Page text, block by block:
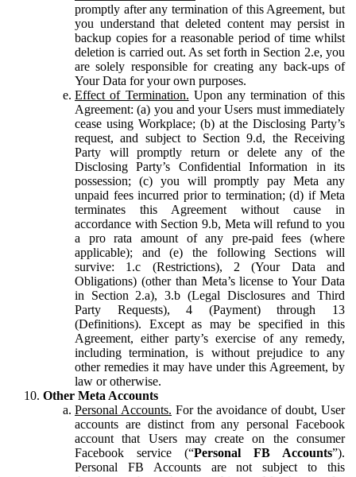
promptly after any termination of this Agreement, but
you understand that deleted content may persist in
backup copies for a reasonable period of time whilst
deletion is carried out. As set forth in Section 2.e, you
are solely responsible for creating any back-ups of
Your Data for your own purposes.
Effect of Termination. Upon any termination of this
Agreement: (a) you and your Users must immediately
cease using Workplace; (b) at the Disclosing Party’s
request, and subject to Section 9.d, the Receiving
Party will promptly return or delete any of the
Disclosing Party’s Confidential Information in its
possession; (c) you will promptly pay Meta any
unpaid fees incurred prior to termination; (d) if Meta
terminates this Agreement without cause in
accordance with Section 9.b, Meta will refund to you
a pro rata amount of any pre-paid fees (where
applicable); and (e) the following Sections will
survive: 1.c (Restrictions), 2 (Your Data and
Obligations) (other than Meta’s license to Your Data
in Section 2.a), 3.b (Legal Disclosures and Third
Party Requests), 4 (Payment) through 13
(Definitions). Except as may be specified in this
Agreement, either party’s exercise of any remedy,
including termination, is without prejudice to any
other remedies it may have under this Agreement, by
law or otherwise.
Other Meta Accounts
Personal Accounts. For the avoidance of doubt, User
accounts are distinct from any personal Facebook
account that Users may create on the consumer
Facebook service (“Personal FB Accounts”).
Personal FB Accounts are not subject to this